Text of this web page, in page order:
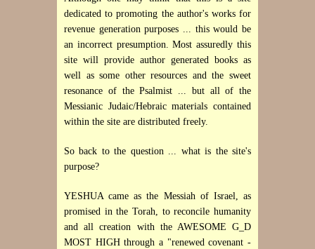
dedicated to promoting the author's works for
revenue generation purposes ... this would be
an incorrect presumption. Most assuredly this
site will provide author generated books as
well as some other resources and the sweet
resonance of the Psalmist ... but all of the
Messianic Judaic/Hebraic materials contained
within the site are distributed freely.
So back to the question ... what is the site's
purpose?
YESHUA came as the Messiah of Israel, as
promised in the Torah, to reconcile humanity
and all creation with the AWESOME G_D
MOST HIGH through a "renewed covenant -